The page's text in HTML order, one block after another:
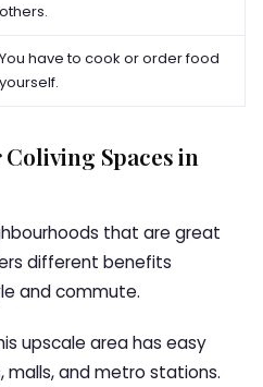
others.
You have to cook or order food
yourself.
Spaces in
that are great
different benefits
and commute.
upscale area has easy
and metro stations.